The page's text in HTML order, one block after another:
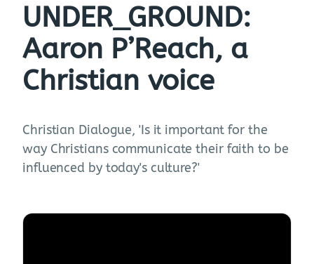
UNDER_GROUND:
Aaron P’Reach, a
Christian voice
Christian Dialogue, 'Is it important for the
way Christians communicate their faith to be
influenced by today's culture?'